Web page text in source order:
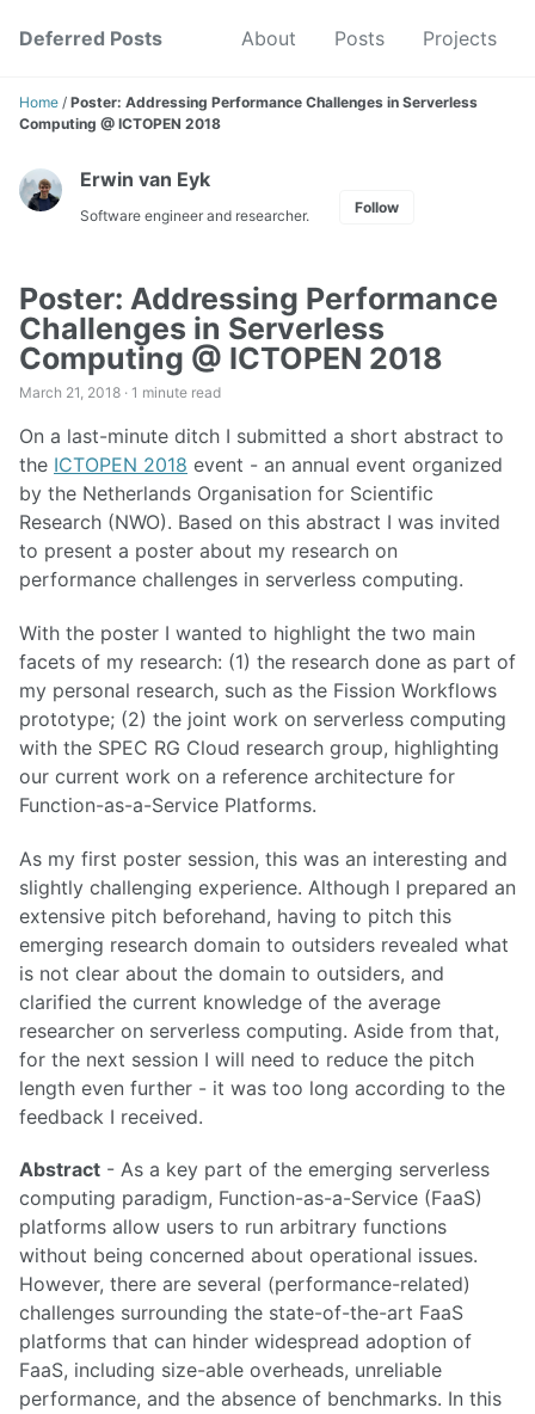
links
navigation
Deferred Posts About Posts Projects
Home / Poster: Addressing Performance Challenges in Serverless
Computing @ ICTOPEN 2018
Erwin van Eyk
Software engineer and researcher. Follow
Poster: Addressing Performance
Challenges in Serverless
Computing @ ICTOPEN 2018
March 21, 2018 · 1 minute read
On a last-minute ditch I submitted a short abstract to
the ICTOPEN 2018 event - an annual event organized
by the Netherlands Organisation for Scientific
Research (NWO). Based on this abstract I was invited
to present a poster about my research on
performance challenges in serverless computing.
With the poster I wanted to highlight the two main
facets of my research: (1) the research done as part of
my personal research, such as the Fission Workflows
prototype; (2) the joint work on serverless computing
with the SPEC RG Cloud research group, highlighting
our current work on a reference architecture for
Function-as-a-Service Platforms.
As my first poster session, this was an interesting and
slightly challenging experience. Although I prepared an
extensive pitch beforehand, having to pitch this
emerging research domain to outsiders revealed what
is not clear about the domain to outsiders, and
clarified the current knowledge of the average
researcher on serverless computing. Aside from that,
for the next session I will need to reduce the pitch
length even further - it was too long according to the
feedback I received.
Abstract - As a key part of the emerging serverless
computing paradigm, Function-as-a-Service (FaaS)
platforms allow users to run arbitrary functions
without being concerned about operational issues.
However, there are several (performance-related)
challenges surrounding the state-of-the-art FaaS
platforms that can hinder widespread adoption of
FaaS, including size-able overheads, unreliable
performance, and the absence of benchmarks. In this